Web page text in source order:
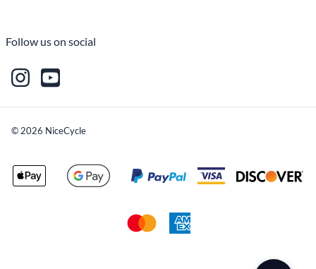
Follow us on social
© 2026 NiceCycle